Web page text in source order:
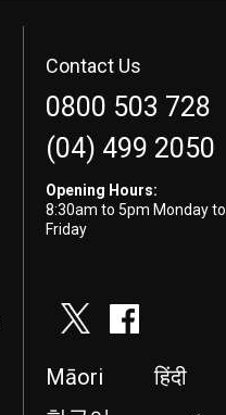
Contact Us
0800 503 728
(04) 499 2050
Opening Hours:
8:30am to 5pm Monday to
Friday
Māori
हिंदी